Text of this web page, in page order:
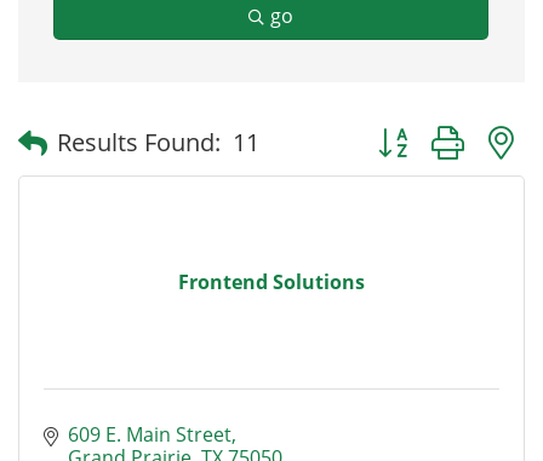
go
Results Found: 11 Button group
Frontend Solutions
609 E. Main Street